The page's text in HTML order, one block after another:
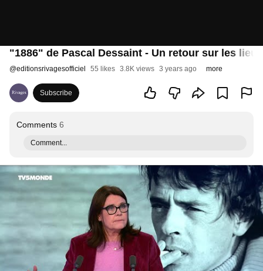
"1886" de Pascal Dessaint - Un retour sur les
@editionsrivagesofficiel 55 likes 3.8K views 3 years ago more
Subscribe
Comments 6
Comment...